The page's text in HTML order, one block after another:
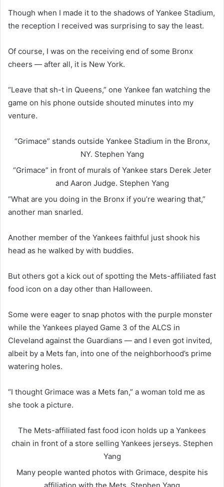
Though when I made it to the shadows of Yankee Stadium,
the reception I received was surprising to say the least.
Of course, I was on the receiving end of some Bronx
cheers — after all, it is New York.
“Leave that sh-t in Queens,” one Yankee fan watching the
game on his phone outside shouted minutes into my
venture.
“Grimace” stands outside Yankee Stadium in the Bronx,
NY. Stephen Yang
“Grimace” in front of murals of Yankee stars Derek Jeter
and Aaron Judge. Stephen Yang
“What are you doing in the Bronx if you’re wearing that,”
another man snarled.
Another member of the Yankees faithful just shook his
head as he walked by with buddies.
But others got a kick out of spotting the Mets-affiliated fast
food icon on a day other than Halloween.
Some were eager to snap photos with the purple monster
while the Yankees played Game 3 of the ALCS in
Cleveland against the Guardians — and I even got invited,
albeit by a Mets fan, into one of the neighborhood’s prime
watering holes.
“I thought Grimace was a Mets fan,” a woman told me as
she took a picture.
The Mets-affiliated fast food icon holds up a Yankees
chain in front of a store selling Yankees jerseys. Stephen
Yang
Many people wanted photos with Grimace, despite his